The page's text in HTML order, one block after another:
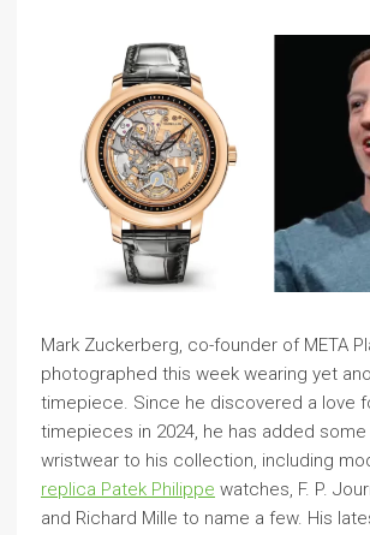
Mark Zuckerberg, co-founder of META
photographed this week wearing yet
timepiece. Since he discovered a love
timepieces in 2024, he has added
wristwear to his collection, including
replica Patek Philippe watches, F. P.
and Richard Mille to name a few. His